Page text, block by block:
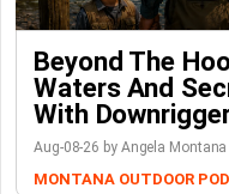
Beyond The
Waters And
With
Aug-08-26 by Angela Montana
MONTANA OUTDOOR